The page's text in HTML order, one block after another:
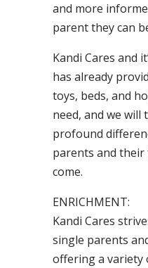
and more
parent they can
Kandi Cares and
has already
toys, beds, and
need, and we will
profound
parents and their
come.
ENRICHMENT:
Kandi Cares
single parents
offering a variety